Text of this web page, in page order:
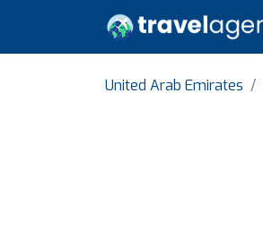
United Arab Emirates